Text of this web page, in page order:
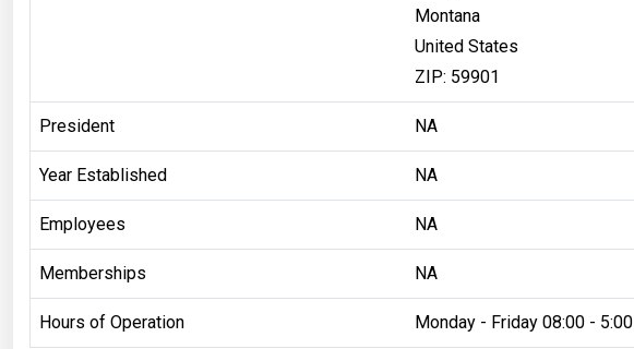
Montana
United States
ZIP: 59901
President NA
Year Established NA
Employees NA
Memberships NA
Hours of Operation Monday - Friday 08:00 - 5:00